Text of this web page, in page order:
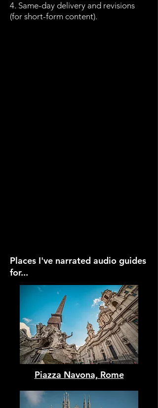
4. Same-day delivery and revisions
(for short-form content).
Places I've narrated audio guides
for...
Piazza Navona, Rome